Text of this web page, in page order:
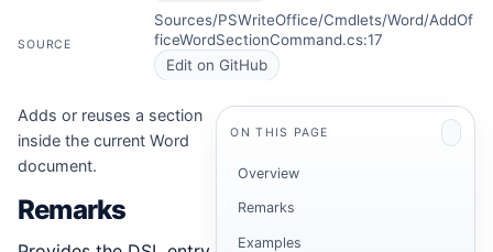
SOURCE
Sources/PSWriteOffice/Cmdlets/Word/AddOf
ficeWordSectionCommand.cs:17
Edit on GitHub
Adds or reuses a section
inside the current Word
document.
Remarks
ON THIS PAGE
Overview
Remarks
Examples